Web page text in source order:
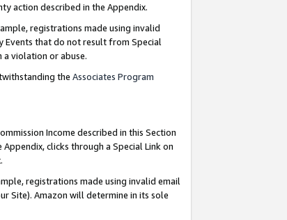
action described in the Appendix.
registrations made using invalid
Events that do not result from Special
a violation or abuse.
the Associates Program
Income described in this Section
clicks through a Special Link on
registrations made using invalid email
Site). Amazon will determine in its sole